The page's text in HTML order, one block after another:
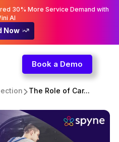
30% More Service Demand with
AI
Now
Book a Demo
The Role of Car...